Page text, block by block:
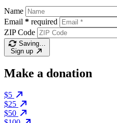
Name
Email * required
ZIP Code
Saving…
Sign up
Make a donation
$5
$25
$50